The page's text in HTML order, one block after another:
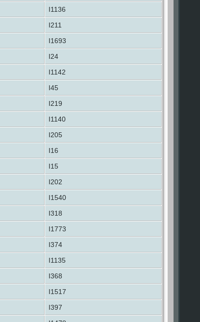
I1136
I211
I1693
I24
I1142
I45
I219
I1140
I205
I16
I15
I202
I1540
I318
I1773
I374
I1135
I368
I1517
I397